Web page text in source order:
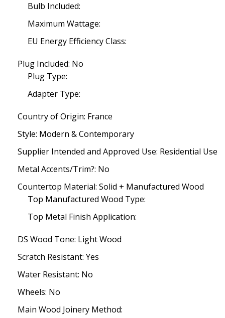
Bulb Included:
Maximum Wattage:
EU Energy Efficiency Class:
Plug Included: No
Plug Type:
Adapter Type:
Country of Origin: France
Style: Modern & Contemporary
Supplier Intended and Approved Use: Residential Use
Metal Accents/Trim?: No
Countertop Material: Solid + Manufactured Wood
Top Manufactured Wood Type:
Top Metal Finish Application:
DS Wood Tone: Light Wood
Scratch Resistant: Yes
Water Resistant: No
Wheels: No
Main Wood Joinery Method: